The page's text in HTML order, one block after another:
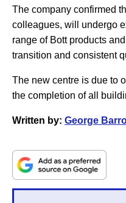
The company confirmed
colleagues, will undergo
range of Bott products
transition and consistent
The new centre is due to
the completion of all
Written by: George